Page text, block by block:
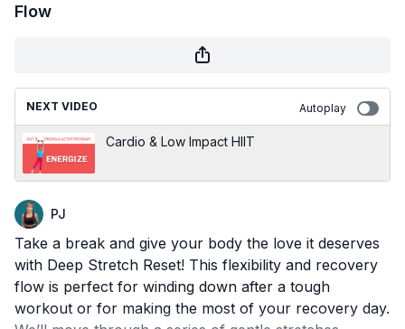
Flow
NEXT VIDEO Autoplay
Cardio & Low Impact HIIT
PJ
Take a break and give your body the love it deserves
with Deep Stretch Reset! This flexibility and recovery
flow is perfect for winding down after a tough
workout or for making the most of your recovery day.